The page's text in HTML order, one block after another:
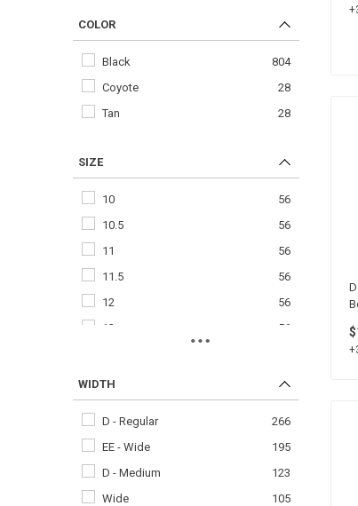
COLOR
Black
804
Coyote
28
Tan
28
SIZE
10
56
10.5
56
11
56
11.5
56
12
56
13
56
8
56
WIDTH
D - Regular
266
EE - Wide
195
D - Medium
123
Wide
105